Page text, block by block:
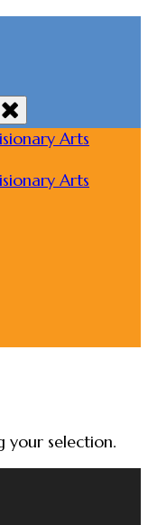
your selection.